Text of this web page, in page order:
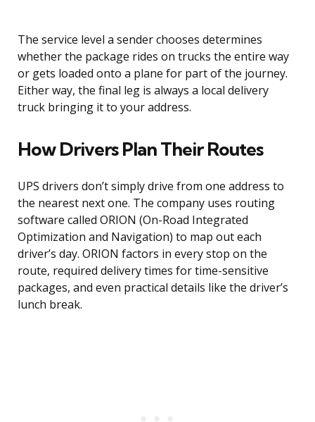
The service level a sender chooses determines
whether the package rides on trucks the entire way
or gets loaded onto a plane for part of the journey.
Either way, the final leg is always a local delivery
truck bringing it to your address.
How Drivers Plan Their Routes
UPS drivers don’t simply drive from one address to
the nearest next one. The company uses routing
software called ORION (On-Road Integrated
Optimization and Navigation) to map out each
driver’s day. ORION factors in every stop on the
route, required delivery times for time-sensitive
packages, and even practical details like the driver’s
lunch break.